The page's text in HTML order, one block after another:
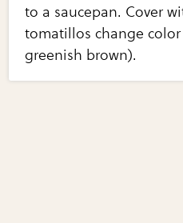
to a saucepan. Cover
tomatillos change
greenish brown).